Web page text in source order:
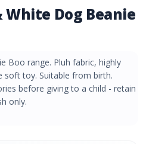
Dog Beanie
Boo range. Pluh fabric, highly
soft toy. Suitable from birth.
before giving to a child - retain
only.